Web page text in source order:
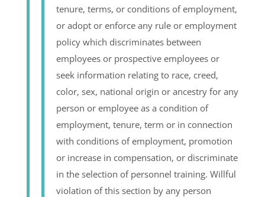
tenure, terms, or conditions of employment,
or adopt or enforce any rule or employment
policy which discriminates between
employees or prospective employees or
seek information relating to race, creed,
color, sex, national origin or ancestry for any
person or employee as a condition of
employment, tenure, term or in connection
with conditions of employment, promotion
or increase in compensation, or discriminate
in the selection of personnel training. Willful
violation of this section by any person